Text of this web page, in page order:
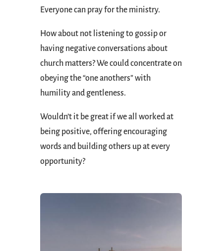
Everyone can pray for the ministry.
How about not listening to gossip or
having negative conversations about
church matters? We could concentrate on
obeying the “one anothers” with
humility and gentleness.
Wouldn’t it be great if we all worked at
being positive, offering encouraging
words and building others up at every
opportunity?